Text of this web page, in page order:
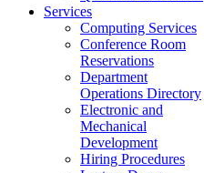
Services
Computing Services
Conference Room
Reservations
Department
Operations Directory
Electronic and
Mechanical
Development
Hiring Procedures